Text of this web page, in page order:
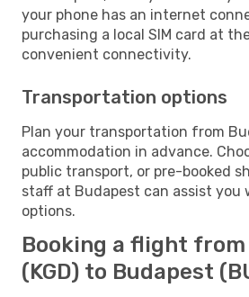
your phone has an internet
purchasing a local SIM card at
convenient connectivity.
Transportation options
Plan your transportation from
accommodation in advance.
public transport, or pre-booked
staff at Budapest can assist you
options.
Booking a flight
(KGD) to Budapest